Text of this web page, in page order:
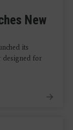
New
its
designed for